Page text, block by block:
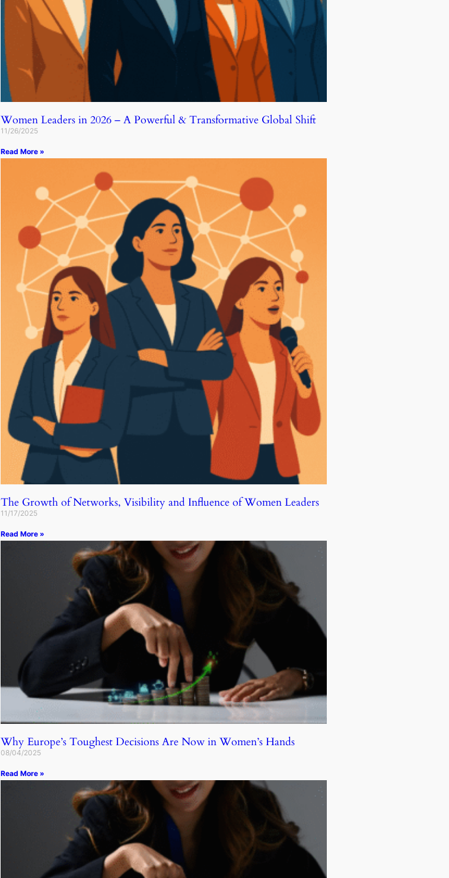
Women Leaders in 2026 – A Powerful & Transformative Global Shift
11/26/2025
Read More »
The Growth of Networks, Visibility and Influence of Women Leaders
11/17/2025
Read More »
Why Europe’s Toughest Decisions Are Now in Women’s Hands
08/04/2025
Read More »